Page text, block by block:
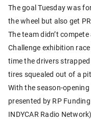
The goal Tuesday was
the wheel but also get
The team didn’t
Challenge exhibition
time the drivers
tires squealed out of a
With the season-
presented by RP
INDYCAR Radio